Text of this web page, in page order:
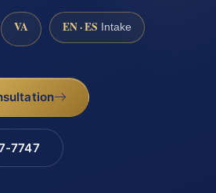
VA EN · ES Intake
7747